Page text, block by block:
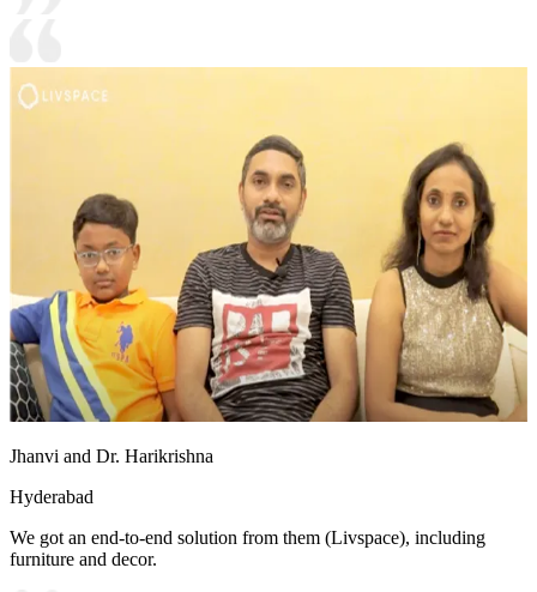
Jhanvi and Dr. Harikrishna
Hyderabad
We got an end-to-end solution from them (Livspace), including
furniture and decor.